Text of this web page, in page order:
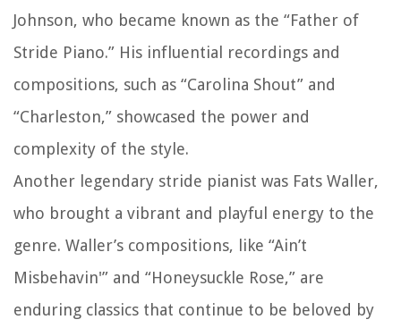
Johnson, who became known as the “Father of
Stride Piano.” His influential recordings and
compositions, such as “Carolina Shout” and
“Charleston,” showcased the power and
complexity of the style.
Another legendary stride pianist was Fats Waller,
who brought a vibrant and playful energy to the
genre. Waller’s compositions, like “Ain’t
Misbehavin'” and “Honeysuckle Rose,” are
enduring classics that continue to be beloved by